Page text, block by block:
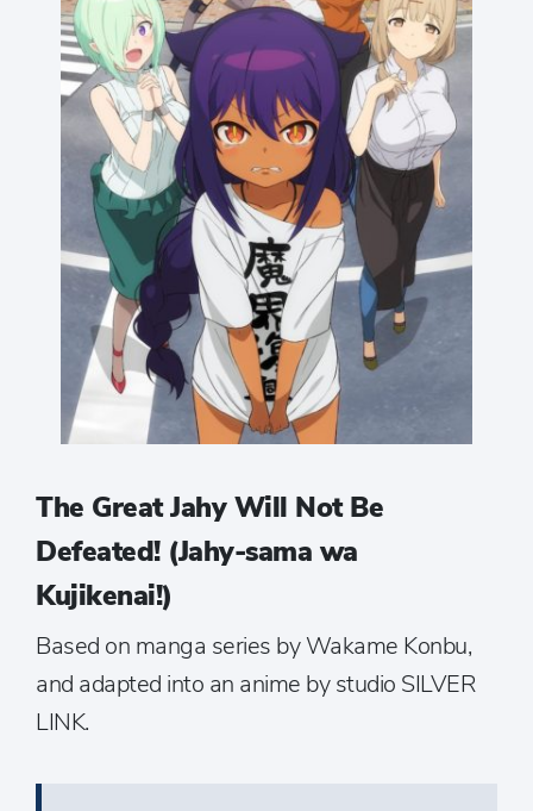
The Great Jahy Will Not Be
Defeated! (Jahy-sama wa
Kujikenai!)
Based on manga series by Wakame Konbu,
and adapted into an anime by studio SILVER
LINK.